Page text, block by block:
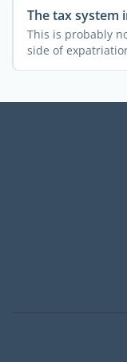
The tax system
This is probably
side of